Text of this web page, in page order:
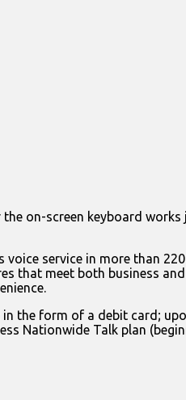
on-screen keyboard
service in more than
that meet both business
the form of a debit card;
Nationwide Talk plan